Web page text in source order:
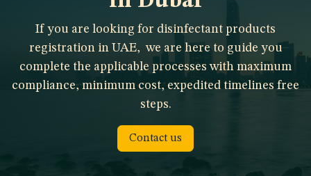
If you are looking for disinfectant products
registration in UAE, we are here to guide you
complete the applicable processes with maximum
compliance, minimum cost, expedited timelines free
steps.
Contact us